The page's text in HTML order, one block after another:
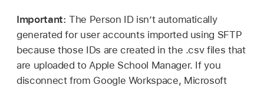
Important:The Person ID isn’t automatically
generated for user accounts imported using SFTP
because those IDs are created in the .csv files that
are uploaded to Apple School Manager. If you
disconnect from Google Workspace, Microsoft